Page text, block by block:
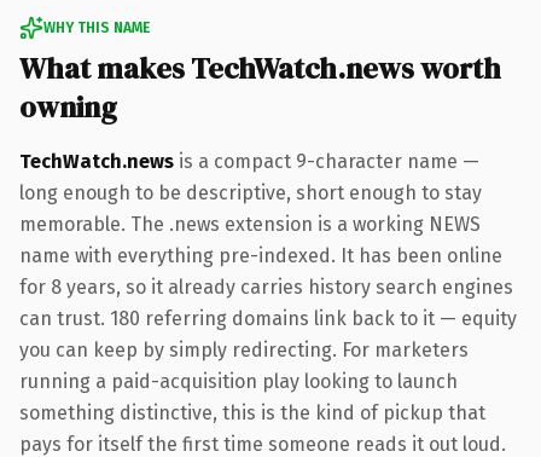
WHY THIS NAME
What makes TechWatch.news worth
owning
TechWatch.news is a compact 9-character name —
long enough to be descriptive, short enough to stay
memorable. The .news extension is a working NEWS
name with everything pre-indexed. It has been online
for 8 years, so it already carries history search engines
can trust. 180 referring domains link back to it — equity
you can keep by simply redirecting. For marketers
running a paid-acquisition play looking to launch
something distinctive, this is the kind of pickup that
pays for itself the first time someone reads it out loud.